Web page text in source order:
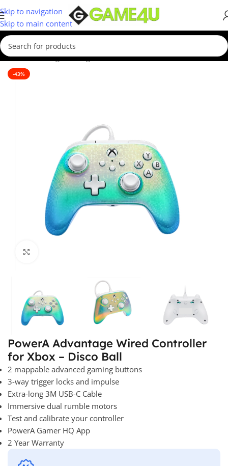
Skip to navigation
Skip to main content
Home/Gaming/Gaming Accessories
-43%
PowerA Advantage Wired Controller
for Xbox – Disco Ball
2 mappable advanced gaming buttons
3-way trigger locks and impulse
Extra-long 3M USB-C Cable
Immersive dual rumble motors
Test and calibrate your controller
PowerA Gamer HQ App
2 Year Warranty